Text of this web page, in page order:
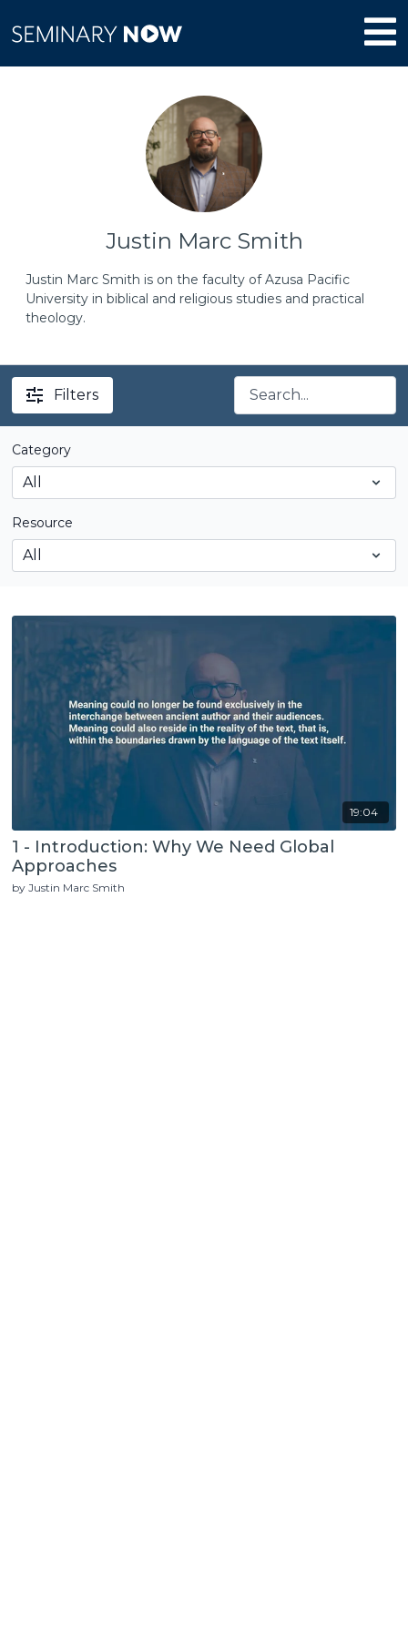
Justin Marc Smith
Justin Marc Smith is on the faculty of Azusa Pacific
University in biblical and religious studies and practical
theology.
Filters
Category
Resource
19:04
1 - Introduction: Why We Need Global
Approaches
by Justin Marc Smith